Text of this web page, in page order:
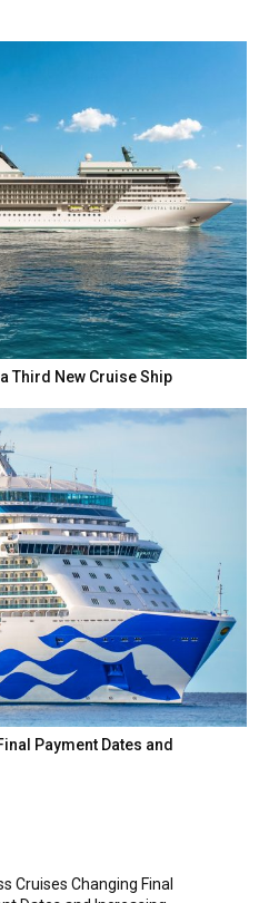
Third New Cruise Ship
Payment Dates and
Cruises Changing Final